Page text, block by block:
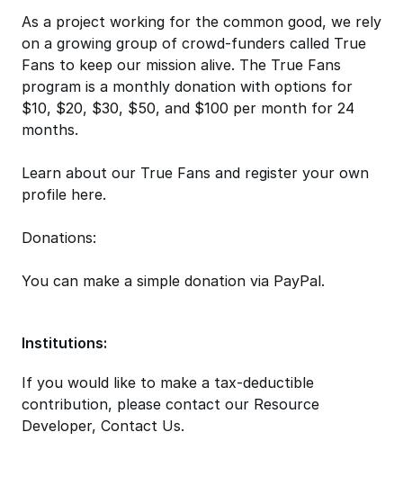
As a project working for the common good, we rely
on a growing group of crowd-funders called True
Fans to keep our mission alive. The True Fans
program is a monthly donation with options for
$10, $20, $30, $50, and $100 per month for 24
months.
Learn about our True Fans and register your own
profile here.
Donations:
You can make a simple donation via PayPal.
Institutions:
If you would like to make a tax-deductible
contribution, please contact our Resource
Developer, Contact Us.